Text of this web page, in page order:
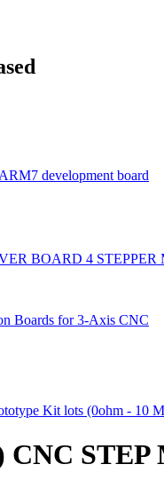
development board
BOARD 4
Boards for 3-Axis CNC
Kit lots (0ohm - 10
CNC